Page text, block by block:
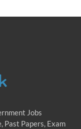
Jobs
Past Papers, Exam